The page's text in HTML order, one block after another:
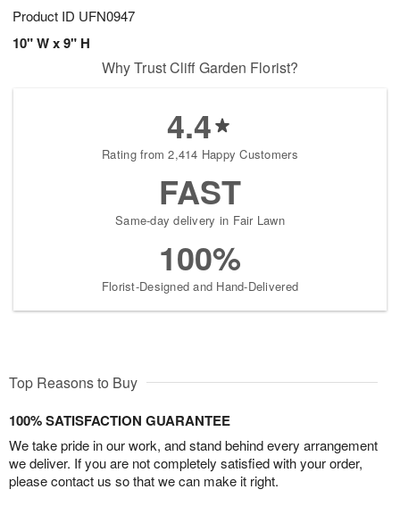
Product ID UFN0947
10" W x 9" H
Why Trust Cliff Garden Florist?
4.4
Rating from 2,414 Happy Customers
FAST
Same-day delivery in Fair Lawn
100%
Florist-Designed and Hand-Delivered
Top Reasons to Buy
100% SATISFACTION GUARANTEE
We take pride in our work, and stand behind every arrangement
we deliver. If you are not completely satisfied with your order,
please contact us so that we can make it right.